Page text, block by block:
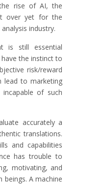
rise of AI, the
over yet for the
industry.
is still essential
the instinct to
risk/reward
lead to marketing
incapable of such
accurately a
translations.
and capabilities
has trouble to
motivating, and
beings. A machine